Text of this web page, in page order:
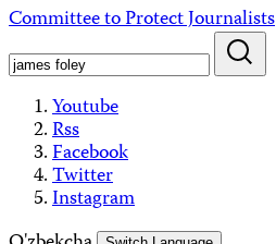
Skip
content
Committee to Protect Journalists
Youtube
Rss
Facebook
Twitter
Instagram